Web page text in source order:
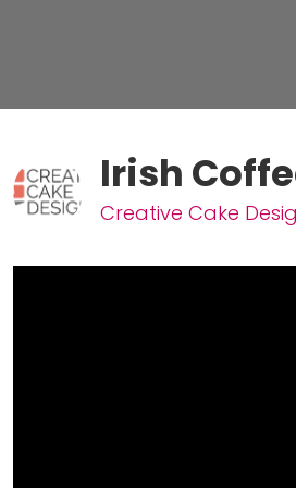
Irish
Creative Cake